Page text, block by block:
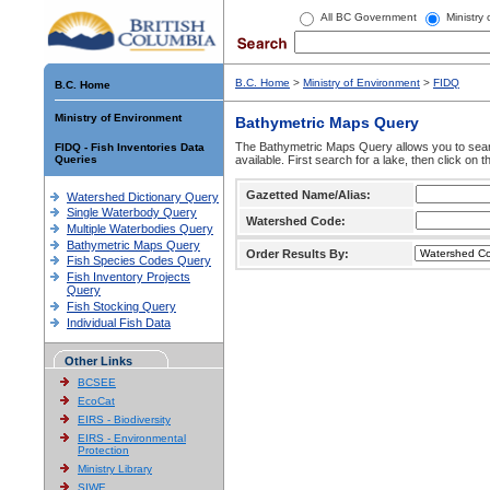
All BC Government Ministry
B.C. Home
Ministry of Environment
FIDQ - Fish Inventories Data
Queries
Watershed Dictionary Query
Single Waterbody Query
Multiple Waterbodies Query
Bathymetric Maps Query
Fish Species Codes Query
Fish Inventory Projects
Query
Fish Stocking Query
Individual Fish Data
Other Links
BCSEE
EcoCat
EIRS - Biodiversity
EIRS - Environmental
Protection
Ministry Library
SIWE
B.C. Home > Ministry of Environment > FIDQ
Bathymetric Maps Query
The Bathymetric Maps Query allows you to
available. First search for a lake, then click on
Gazetted Name/Alias:
Watershed Code:
Order Results By: